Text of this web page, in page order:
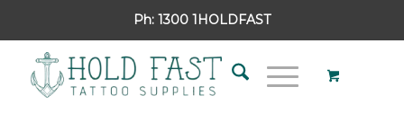
Ph: 1300 1HOLDFAST